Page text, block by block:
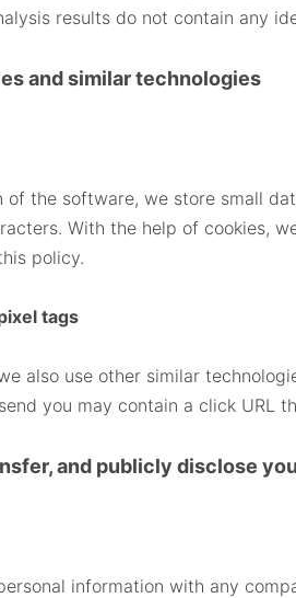
results do not contain any
and similar technologies
of the software, we store small
With the help of cookies,
policy.
tags
also use other similar
you may contain a click URL
and publicly disclose
information with any